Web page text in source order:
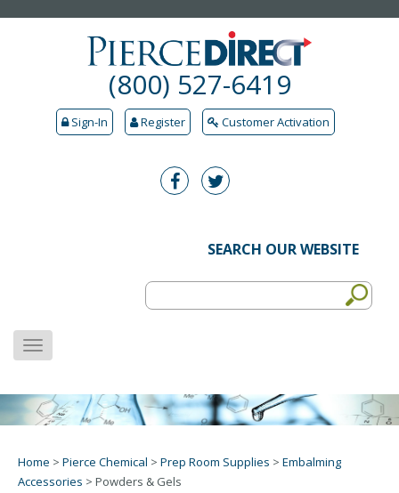
(800) 527-6419
Sign-In Register Customer Activation
SEARCH OUR WEBSITE
MENU
Home > Pierce Chemical > Prep Room Supplies > Embalming
Accessories > Powders & Gels